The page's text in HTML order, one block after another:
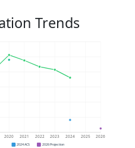
Trends
2020 2021 2022 2023 2024 2025 2026
2024 ACS 2026 Projection